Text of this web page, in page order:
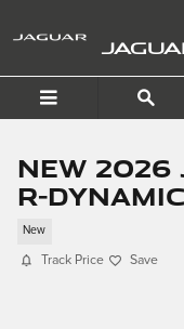
New 2026
R-
New
Track Price Save